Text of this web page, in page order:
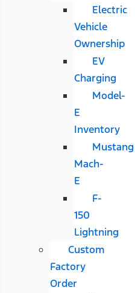
Electric
Vehicle
Ownership
EV
Charging
Model-
E
Inventory
Mustang
Mach-
E
F-
150
Lightning
Custom
Factory
Order